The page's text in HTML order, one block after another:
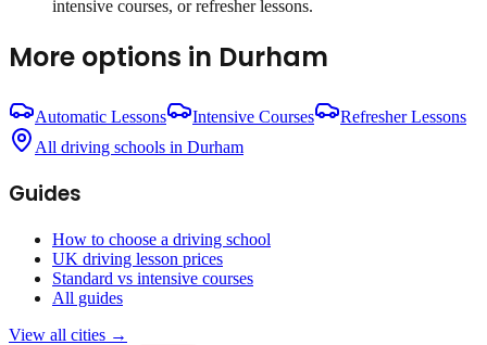
intensive courses, or refresher lessons.
More options in Durham
Automatic Lessons Intensive Courses
Refresher Lessons
All driving schools in Durham
Guides
How to choose a driving school
UK driving lesson prices
Standard vs intensive courses
All guides
View all cities →